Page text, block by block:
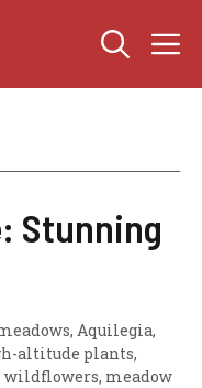
Stunning
Aquilegia,
altitude plants,
wildflowers, meadow